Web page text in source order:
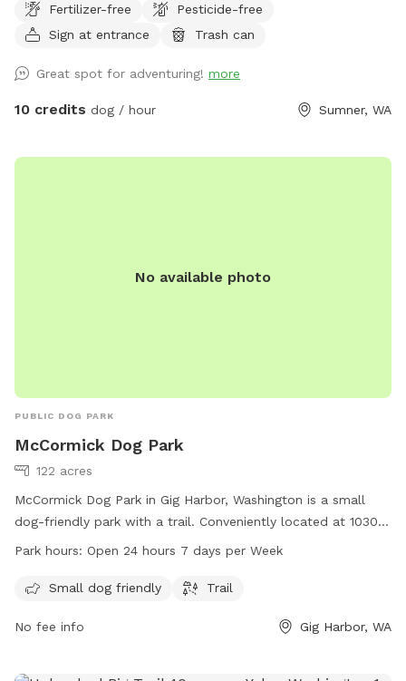
deer, rabbits, and Eagles. People and dogs can get a great
workout on the hill, or you can throw a ball from the top
Fertilizer-free
Pesticide-free
Sign at entrance
Trash can
Great spot for adventuring! more
10 credits dog / hour Sumner, WA
No available photo
PUBLIC DOG PARK
McCormick Dog Park
122 acres
McCormick Dog Park in Gig Harbor, Washington is a small
dog-friendly park with a trail. Conveniently located at 10301
Bujacich Rd, the park is open 24 hours, 7 days per week. For
253-858-3400 orinfo@penmetparks.org
Park hours: Open 24 hours 7 days per Week
Small dog friendly Trail
No fee info Gig Harbor, WA